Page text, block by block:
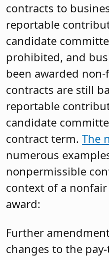
contracts to
reportable
candidate
prohibited, and
been awarded
contracts are still
reportable
candidate
contract term. The
numerous
nonpermissible
context of a
award:
Further
changes to the